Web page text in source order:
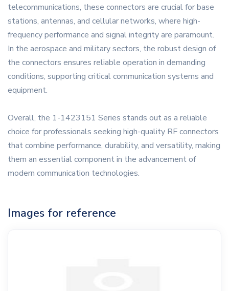
telecommunications, these connectors are crucial for base
stations, antennas, and cellular networks, where high-
frequency performance and signal integrity are paramount.
In the aerospace and military sectors, the robust design of
the connectors ensures reliable operation in demanding
conditions, supporting critical communication systems and
equipment.
Overall, the 1-1423151 Series stands out as a reliable
choice for professionals seeking high-quality RF connectors
that combine performance, durability, and versatility, making
them an essential component in the advancement of
modern communication technologies.
Images for reference